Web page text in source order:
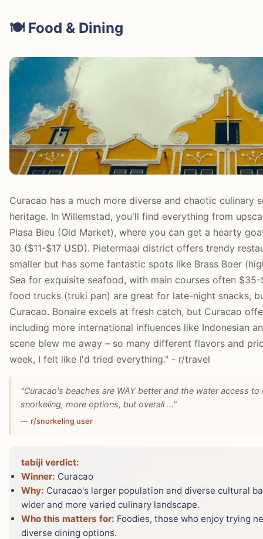
🍽️ Food & Dining
Curacao has a much more diverse and chaotic culinary
heritage. In Willemstad, you'll find everything from
Plasa Bieu (Old Market), where you can get a hearty
30 ($11-$17 USD). Pietermaai district offers trendy
smaller but has some fantastic spots like Brass Boer
Sea for exquisite seafood, with main courses often
food trucks (truki pan) are great for late-night snacks,
Curacao. Bonaire excels at fresh catch, but Curacao
including more international influences like Indonesian
scene blew me away – so many different flavors and
week, I felt like I'd tried everything." - r/travel
"Curacao's beaches are WAY better and the water access
snorkeling, more options, but overall ..."
— r/snorkeling user
tabiji verdict:
Winner: Curacao
Why: Curacao's larger population and diverse cultural
wider and more varied culinary landscape.
Who this matters for: Foodies, those who enjoy trying
diverse dining options.